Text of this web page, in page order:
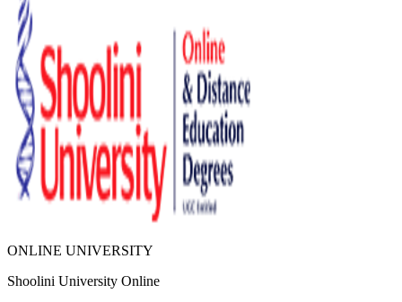
ONLINE UNIVERSITY
Shoolini University Online